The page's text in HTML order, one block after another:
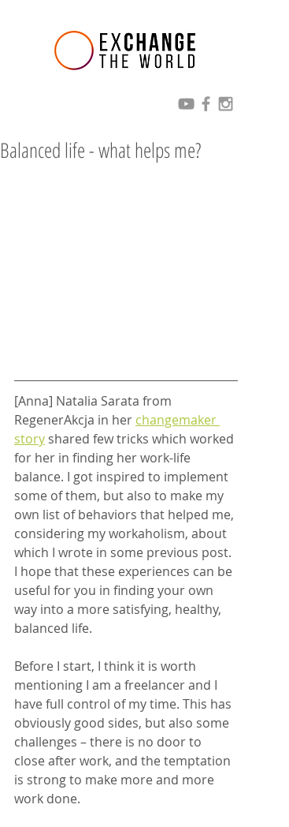
Balanced life - what helps me?
[Anna] Natalia Sarata from
RegenerAkcja in her changemaker
story shared few tricks which worked
for her in finding her work-life
balance. I got inspired to implement
some of them, but also to make my
own list of behaviors that helped me,
considering my workaholism, about
which I wrote in some previous post.
I hope that these experiences can be
useful for you in finding your own
way into a more satisfying, healthy,
balanced life.
Before I start, I think it is worth
mentioning I am a freelancer and I
have full control of my time. This has
obviously good sides, but also some
challenges – there is no door to
close after work, and the temptation
is strong to make more and more
work done.